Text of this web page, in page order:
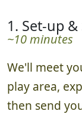
1. Set-up
~10 minutes
We'll meet
play area,
then send